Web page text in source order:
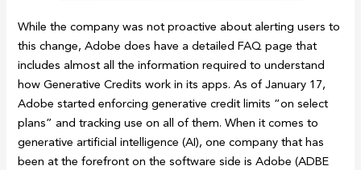
While the company was not proactive about alerting users to
this change, Adobe does have a detailed FAQ page that
includes almost all the information required to understand
how Generative Credits work in its apps. As of January 17,
Adobe started enforcing generative credit limits “on select
plans” and tracking use on all of them. When it comes to
generative artificial intelligence (AI), one company that has
been at the forefront on the software side is Adobe (ADBE